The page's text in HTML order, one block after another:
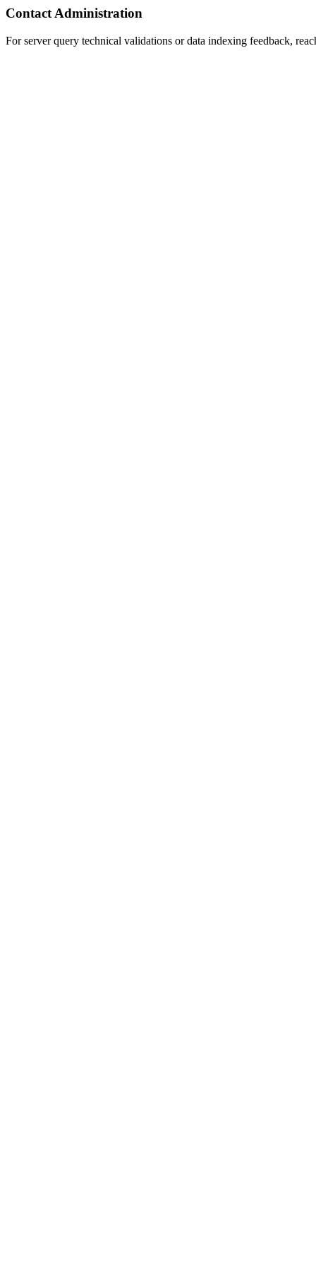
Contact Administration
For server query technical validations or data indexing feedback,